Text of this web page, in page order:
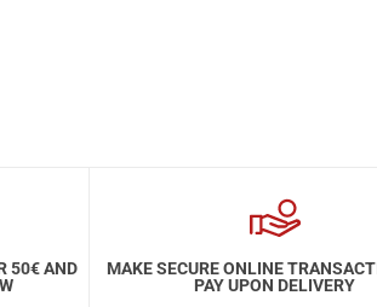
50€ AND
MAKE SECURE ONLINE
PAY UPON DELIVERY